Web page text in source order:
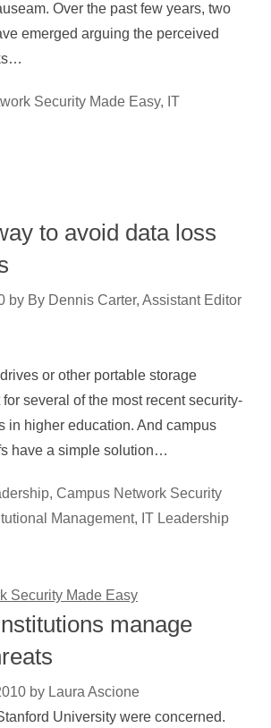
Over the past few years, two
emerged arguing the perceived
Security Made Easy, IT
to avoid data loss
by By Dennis Carter, Assistant Editor
or other portable storage
several of the most recent security-
in higher education. And campus
have a simple solution…
, Campus Network Security
Management, IT Leadership
Security Made Easy
manage
by Laura Ascione
University were concerned.